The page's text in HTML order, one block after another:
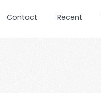
Contact Recent